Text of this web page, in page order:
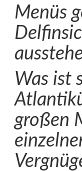
Menüs
Was ist
großen